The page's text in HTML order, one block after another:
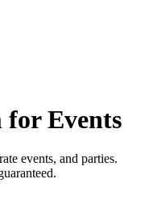
for Events
events, and parties.